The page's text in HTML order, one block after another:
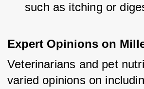
such as itching or
Expert Opinions on
Veterinarians and pet
varied opinions on